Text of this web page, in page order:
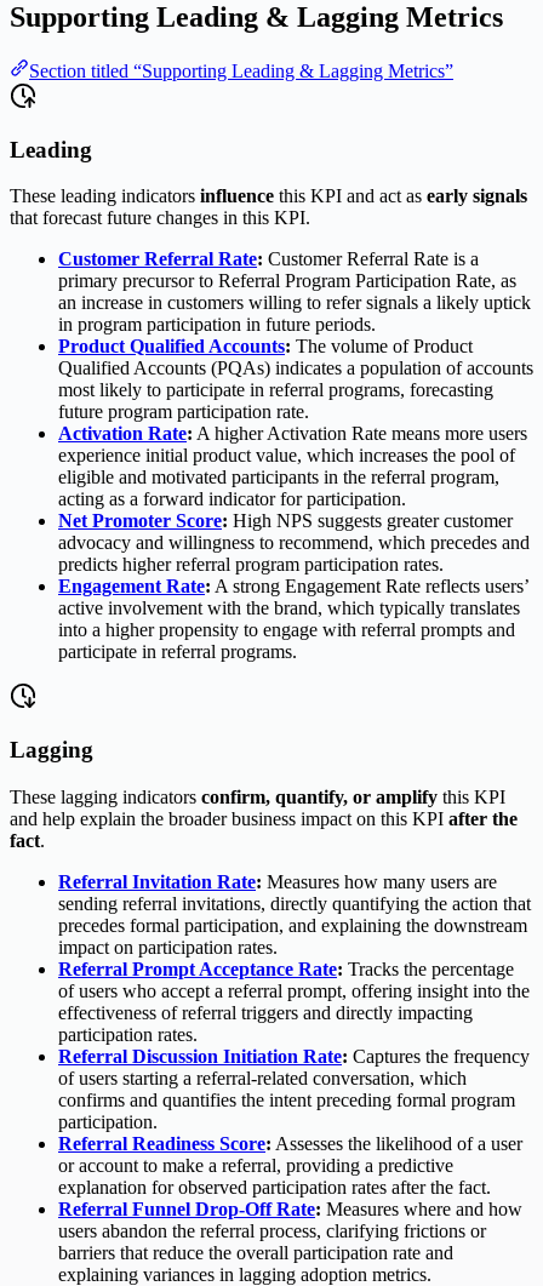
Supporting Leading & Lagging Metrics
Section titled “Supporting Leading & Lagging Metrics”
Leading
These leading indicators influence this KPI and act as early signals
that forecast future changes in this KPI.
Customer Referral Rate: Customer Referral Rate is a
primary precursor to Referral Program Participation Rate, as
an increase in customers willing to refer signals a likely uptick
in program participation in future periods.
Product Qualified Accounts: The volume of Product
Qualified Accounts (PQAs) indicates a population of accounts
most likely to participate in referral programs, forecasting
future program participation rate.
Activation Rate: A higher Activation Rate means more users
experience initial product value, which increases the pool of
eligible and motivated participants in the referral program,
acting as a forward indicator for participation.
Net Promoter Score: High NPS suggests greater customer
advocacy and willingness to recommend, which precedes and
predicts higher referral program participation rates.
Engagement Rate: A strong Engagement Rate reflects users’
active involvement with the brand, which typically translates
into a higher propensity to engage with referral prompts and
participate in referral programs.
Lagging
These lagging indicators confirm, quantify, or amplify this KPI
and help explain the broader business impact on this KPI after the
fact.
Referral Invitation Rate: Measures how many users are
sending referral invitations, directly quantifying the action that
precedes formal participation, and explaining the downstream
impact on participation rates.
Referral Prompt Acceptance Rate: Tracks the percentage
of users who accept a referral prompt, offering insight into the
effectiveness of referral triggers and directly impacting
participation rates.
Referral Discussion Initiation Rate: Captures the frequency
of users starting a referral-related conversation, which
confirms and quantifies the intent preceding formal program
participation.
Referral Readiness Score: Assesses the likelihood of a user
or account to make a referral, providing a predictive
explanation for observed participation rates after the fact.
Referral Funnel Drop-Off Rate: Measures where and how
users abandon the referral process, clarifying frictions or
barriers that reduce the overall participation rate and
explaining variances in lagging adoption metrics.